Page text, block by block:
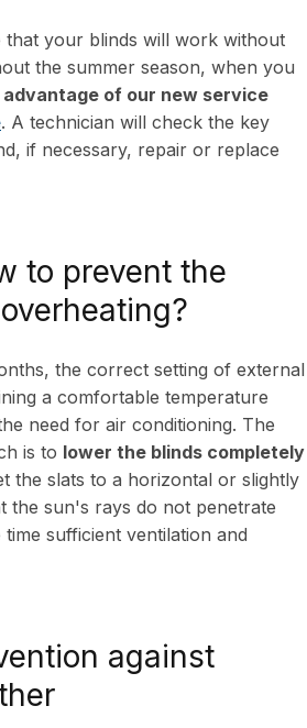
your blinds will work without
the summer season, when you
of our new service
. A technician will check the key
if necessary, repair or replace
to prevent the
the correct setting of external
a comfortable temperature
need for air conditioning. The
is to lower the blinds completely
the slats to a horizontal or slightly
the sun's rays do not penetrate
sufficient ventilation and
against